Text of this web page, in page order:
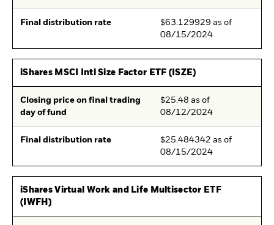
Final distribution rate
$63.129929 as of
08/15/2024
iShares MSCI Intl Size Factor ETF (ISZE)
Closing price on final trading
day of fund
$25.48 as of
08/12/2024
Final distribution rate
$25.484342 as of
08/15/2024
iShares Virtual Work and Life Multisector ETF
(IWFH)